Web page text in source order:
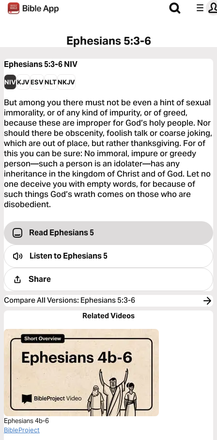
Ephesians 5:3-6
Ephesians 5:3-6NIV
NIVKJVESVNLTNKJV
But among you there must not be even a hint of sexual
immorality, or of any kind of impurity, or of greed,
because these are improper for God’s holy people. Nor
should there be obscenity, foolish talk or coarse joking,
which are out of place, but rather thanksgiving. For of
this you can be sure: No immoral, impure or greedy
person—such a person is an idolater—has any
inheritance in the kingdom of Christ and of God. Let no
one deceive you with empty words, for because of
such things God’s wrath comes on those who are
disobedient.
Read Ephesians 5
Listen toEphesians 5
Share
Compare All Versions: Ephesians 5:3-6
Related Videos
Ephesians 4b-6
BibleProject